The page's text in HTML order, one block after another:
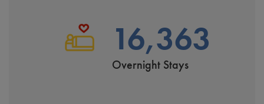
16,363
Overnight Stays